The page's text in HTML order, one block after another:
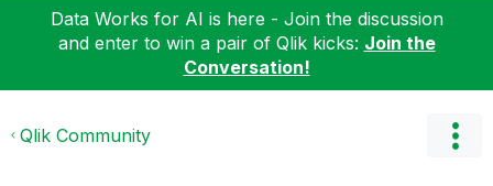
Data Works for AI is here - Join the discussion
and enter to win a pair of Qlik kicks: Join the
Conversation!
Qlik Community